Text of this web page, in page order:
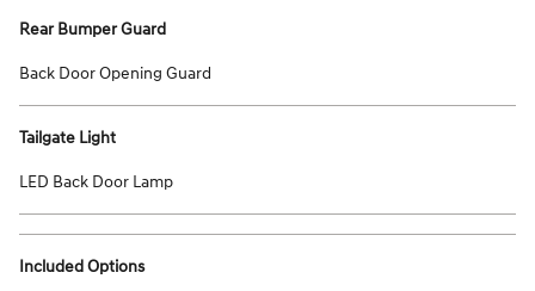
Rear Bumper Guard
Back Door Opening Guard
Tailgate Light
LED Back Door Lamp
Included Options